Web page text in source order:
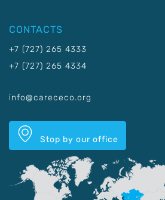
CONTACTS
+7 (727) 265 4333
+7 (727) 265 4334
info@carececo.org
Stop by our office